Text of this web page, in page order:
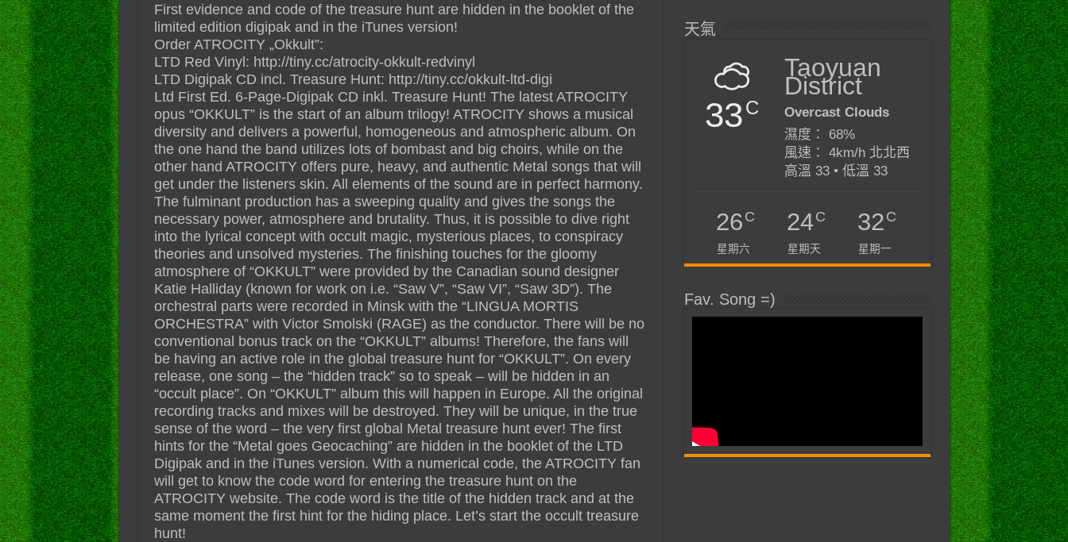
First evidence and code of the treasure hunt are hidden in the booklet of the
limited edition digipak and in the iTunes version!
Order ATROCITY „Okkult”:
LTD Red Vinyl: http://tiny.cc/atrocity-okkult-redvinyl
LTD Digipak CD incl. Treasure Hunt: http://tiny.cc/okkult-ltd-digi
Ltd First Ed. 6-Page-Digipak CD inkl. Treasure Hunt! The latest ATROCITY
opus “OKKULT” is the start of an album trilogy! ATROCITY shows a musical
diversity and delivers a powerful, homogeneous and atmospheric album. On
the one hand the band utilizes lots of bombast and big choirs, while on the
other hand ATROCITY offers pure, heavy, and authentic Metal songs that will
get under the listeners skin. All elements of the sound are in perfect harmony.
The fulminant production has a sweeping quality and gives the songs the
necessary power, atmosphere and brutality. Thus, it is possible to dive right
into the lyrical concept with occult magic, mysterious places, to conspiracy
theories and unsolved mysteries. The finishing touches for the gloomy
atmosphere of “OKKULT” were provided by the Canadian sound designer
Katie Halliday (known for work on i.e. “Saw V”, “Saw VI”, “Saw 3D”). The
orchestral parts were recorded in Minsk with the “LINGUA MORTIS
ORCHESTRA” with Victor Smolski (RAGE) as the conductor. There will be no
conventional bonus track on the “OKKULT” albums! Therefore, the fans will
be having an active role in the global treasure hunt for “OKKULT”. On every
release, one song – the “hidden track” so to speak – will be hidden in an
“occult place”. On “OKKULT” album this will happen in Europe. All the original
recording tracks and mixes will be destroyed. They will be unique, in the true
sense of the word – the very first global Metal treasure hunt ever! The first
hints for the “Metal goes Geocaching” are hidden in the booklet of the LTD
Digipak and in the iTunes version. With a numerical code, the ATROCITY fan
will get to know the code word for entering the treasure hunt on the
ATROCITY website. The code word is the title of the hidden track and at the
same moment the first hint for the hiding place. Let’s start the occult treasure
hunt!
天氣
33C
Taoyuan
District
Overcast Clouds
濕度： 68%
風速： 4km/h 北北西
高溫 33 • 低溫 33
26C
星期六
24C
星期天
32C
星期一
Fav. Song =)